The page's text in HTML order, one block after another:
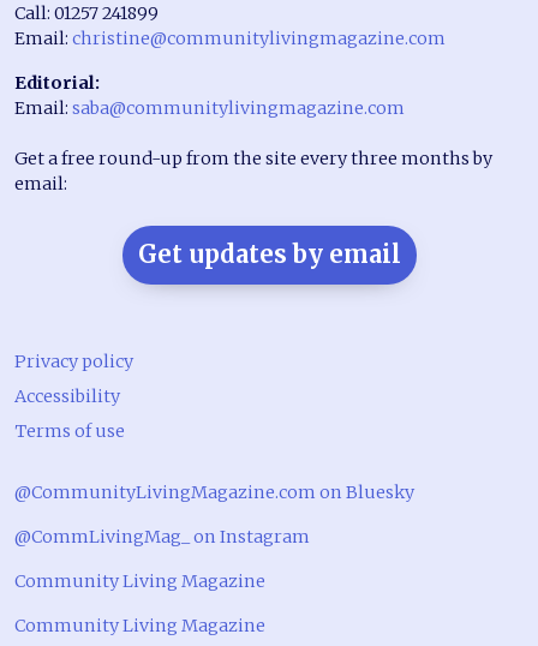
Call: 01257 241899
Email: christine@communitylivingmagazine.com
Editorial:
Email: saba@communitylivingmagazine.com
Get a free round-up from the site every three months by
email:
Get updates by email
Privacy policy
Accessibility
Terms of use
@CommunityLivingMagazine.com on Bluesky
@CommLivingMag_ on Instagram
Community Living Magazine
Community Living Magazine